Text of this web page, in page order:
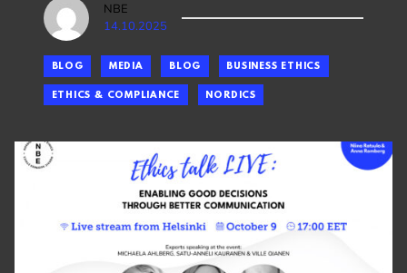
NBE
14.10.2025
BLOG MEDIA BLOG BUSINESS ETHICS
ETHICS & COMPLIANCE NORDICS